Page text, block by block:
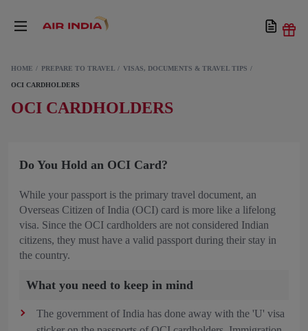
HOME PREPARE TO TRAVEL VISAS, DOCUMENTS & TRAVEL TIPS
OCI CARDHOLDERS
OCI CARDHOLDERS
Do You Hold an OCI Card?
While your passport is the primary travel document, an
Overseas Citizen of India (OCI) card is more like a lifelong
visa. Since the OCI cardholders are not considered Indian
citizens, they must have a valid passport during their stay in
the country.
What you need to keep in mind
The government of India has done away with the 'U' visa